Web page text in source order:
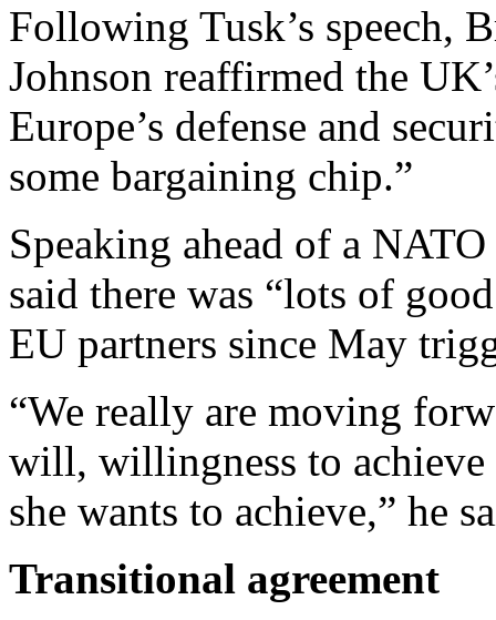
Following Tusk’s speech,
Johnson reaffirmed the
Europe’s defense and
some bargaining chip.”
Speaking ahead of a
said there was “lots of
EU partners since May
“We really are moving
will, willingness to achieve
she wants to achieve,” he
Transitional agreement